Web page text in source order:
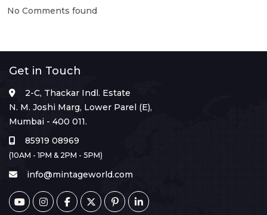
No Comments found
Get in Touch
2-C, Thackar Indl. Estate
N. M. Joshi Marg, Lower Parel (E),
Mumbai - 400 011.
85919 08969
(10AM - 1PM & 2PM - 5PM)
info@mintageworld.com